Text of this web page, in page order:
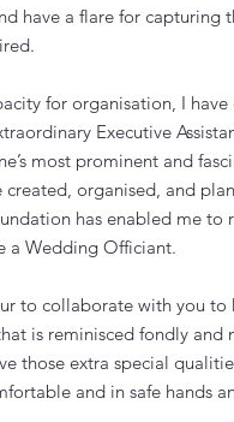
have a flare for capturing
for organisation, I
Executive
most prominent and
created, organised, and
has enabled me to
a Wedding Officiant.
to collaborate with you to
is reminisced fondly and
those extra special
and in safe hands